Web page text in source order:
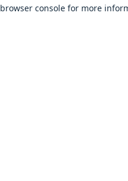
browser console for more